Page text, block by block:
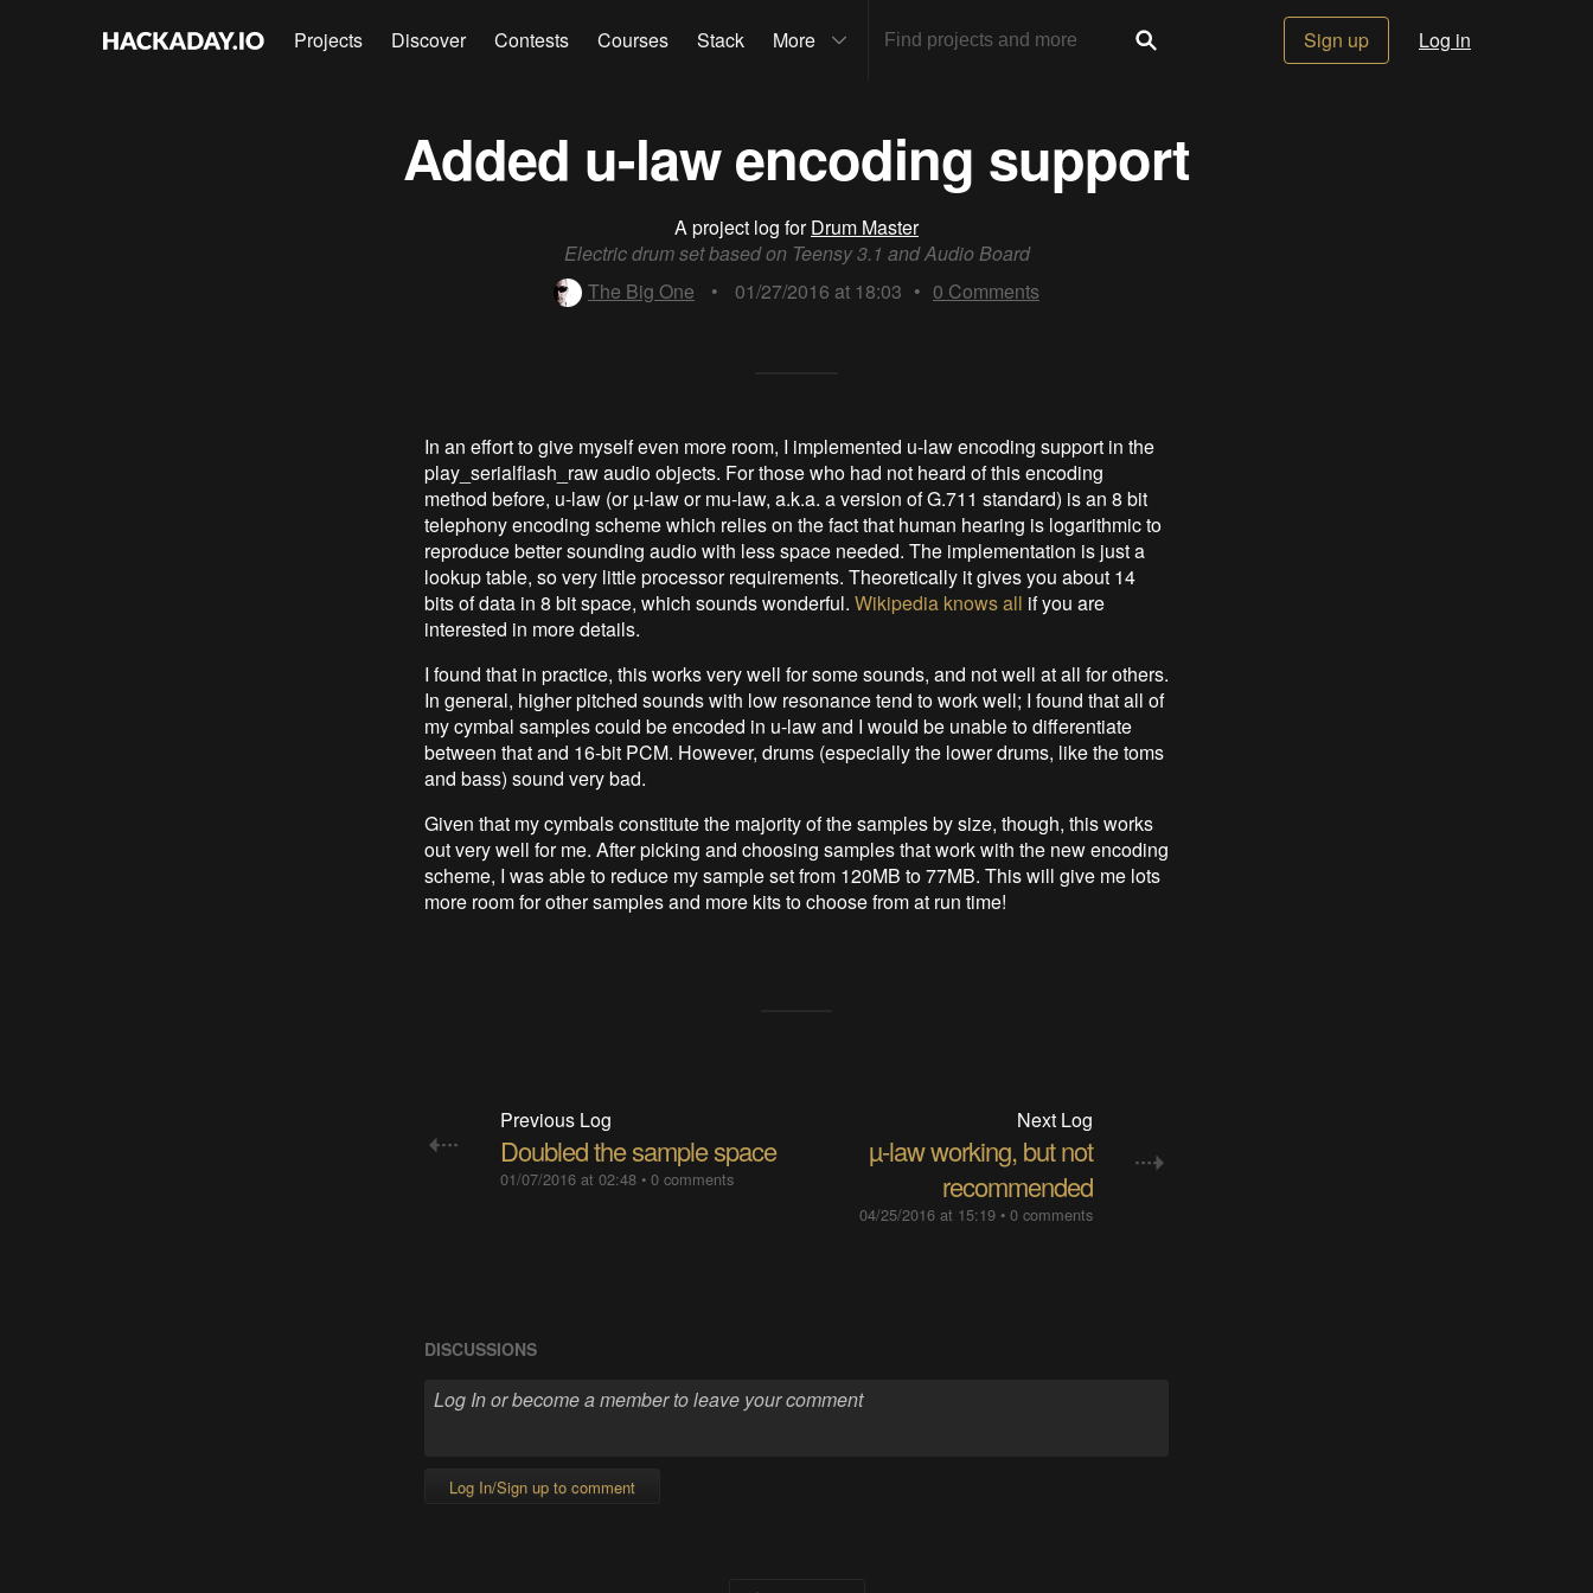
Projects Discover Contests Courses Stack More Sign up Log in
Added u-law encoding support
A project log forDrum Master
Electric drum set based on Teensy 3.1 and Audio Board
The Big One
• 01/27/2016 at 18:03 • 0 Comments
In an effort to give myself even more room, I implemented u-law encoding support in the
play_serialflash_raw audio objects. For those who had not heard of this encoding
method before, u-law (or µ-law or mu-law, a.k.a. a version of G.711 standard) is an 8 bit
telephony encoding scheme which relies on the fact that human hearing is logarithmic to
reproduce better sounding audio with less space needed. The implementation is just a
lookup table, so very little processor requirements. Theoretically it gives you about 14
bits of data in 8 bit space, which sounds wonderful. Wikipedia knows all if you are
interested in more details.
I found that in practice, this works very well for some sounds, and not well at all for others.
In general, higher pitched sounds with low resonance tend to work well; I found that all of
my cymbal samples could be encoded in u-law and I would be unable to differentiate
between that and 16-bit PCM. However, drums (especially the lower drums, like the toms
and bass) sound very bad.
Given that my cymbals constitute the majority of the samples by size, though, this works
out very well for me. After picking and choosing samples that work with the new encoding
scheme, I was able to reduce my sample set from 120MB to 77MB. This will give me lots
more room for other samples and more kits to choose from at run time!
Previous Log
Doubled the sample space
01/07/2016 at 02:48• 0 comments
Next Log
µ-law working, but not
recommended
04/25/2016 at 15:19 •0 comments
DISCUSSIONS
Log In/Sign up to comment